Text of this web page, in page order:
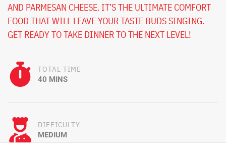
AND PARMESAN CHEESE. IT’S THE ULTIMATE COMFORT
FOOD THAT WILL LEAVE YOUR TASTE BUDS SINGING.
GET READY TO TAKE DINNER TO THE NEXT LEVEL!
TOTAL TIME
40 MINS
DIFFICULTY
MEDIUM